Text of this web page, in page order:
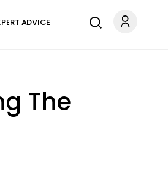
ADVICE
The